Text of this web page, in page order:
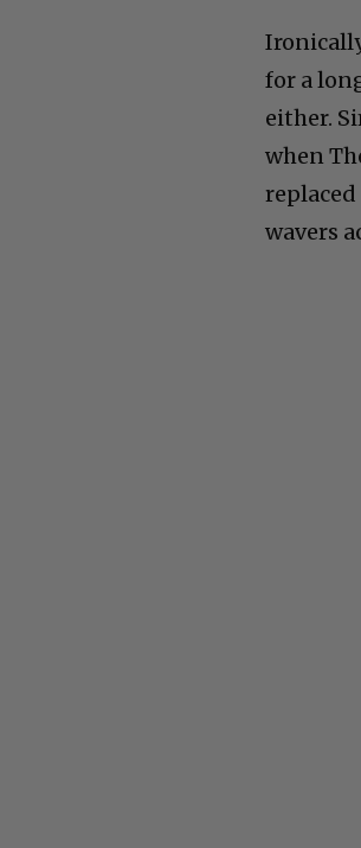
for a
either.
when
replaced
wavers